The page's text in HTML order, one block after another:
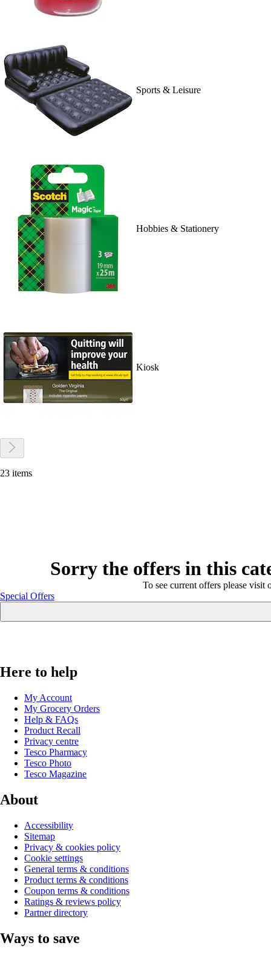
Sports & Leisure
Hobbies & Stationery
Kiosk
23 items
Sorry the offers in this
To see current offers please visit
Special Offers
Here to help
My Account
My Grocery Orders
Help & FAQs
Product Recall
Privacy centre
Tesco Pharmacy
Tesco Photo
Tesco Magazine
About
Accessibility
Sitemap
Privacy & cookies policy
Cookie settings
General terms & conditions
Product terms & conditions
Coupon terms & conditions
Ratings & reviews policy
Partner directory
Ways to save